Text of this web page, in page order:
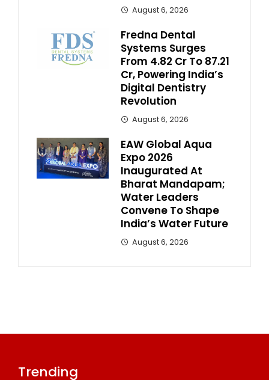
August 6, 2026
Fredna Dental
Systems Surges
From ₹4.82 Cr To ₹87.21
Cr, Powering India’s
Digital Dentistry
Revolution
August 6, 2026
EAW Global Aqua
Expo 2026
Inaugurated At
Bharat Mandapam;
Water Leaders
Convene To Shape
India’s Water Future
August 6, 2026
Trending